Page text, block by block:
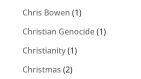
Chris Bowen (1)
Christian Genocide(1)
Christianity(1)
Christmas (2)